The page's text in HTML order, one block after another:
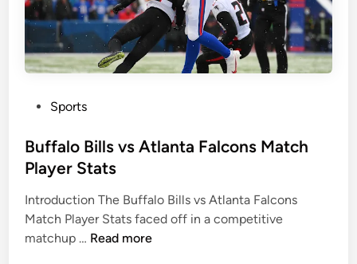
a
t
c
h
y
S
t
a
h
i
f
L
A
n
g
s
t
d
i
n
Sports
Buffalo Bills vs Atlanta Falcons Match
Player Stats
Introduction The Buffalo Bills vs Atlanta Falcons
Match Player Stats faced off in a competitive
matchup … B
Read more